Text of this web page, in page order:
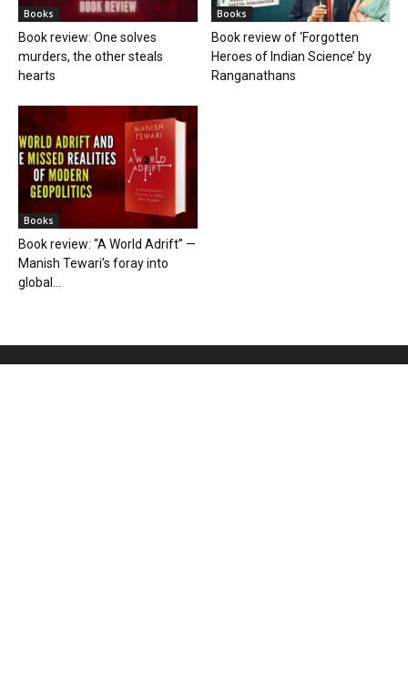
Books
Book review: One solves
murders, the other steals
hearts
Books
Book review of ‘Forgotten
Heroes of Indian Science’ by
Ranganathans
Books
Book review: “A World Adrift” —
Manish Tewari’s foray into
global...